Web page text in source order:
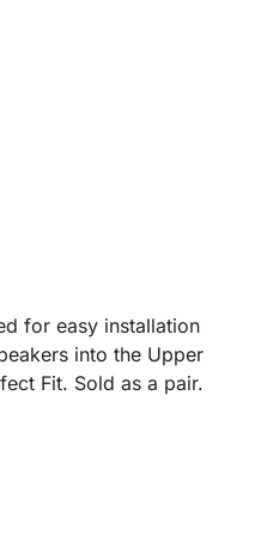
for easy installation
into the Upper
Fit. Sold as a pair.